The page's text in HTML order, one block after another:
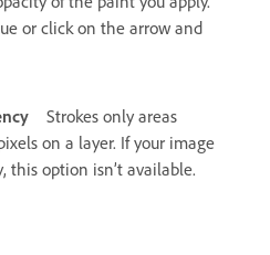
or click on the arrow and
Strokes only areas
on a layer. If your image
this option isn’t available.